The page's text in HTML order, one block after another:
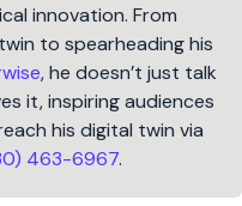
innovation. From
to spearheading his
, he doesn’t just talk
it, inspiring audiences
his digital twin via
463-6967.